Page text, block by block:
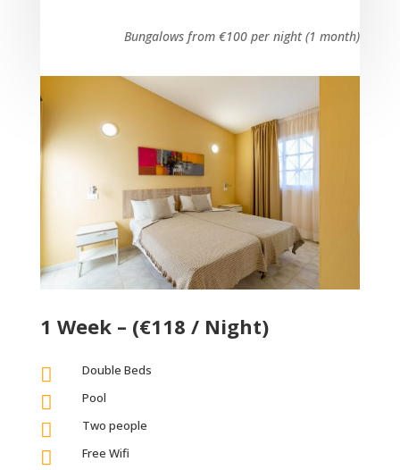
Bungalows from €100 per night (1 month)
1 Week – (€118 / Night)
 Double Beds
 Pool
 Two people
 Free Wifi